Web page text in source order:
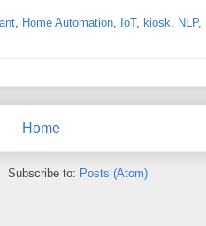
Home Automation IoT, kiosk NLP,
Home
Subscribe to: Posts (Atom)